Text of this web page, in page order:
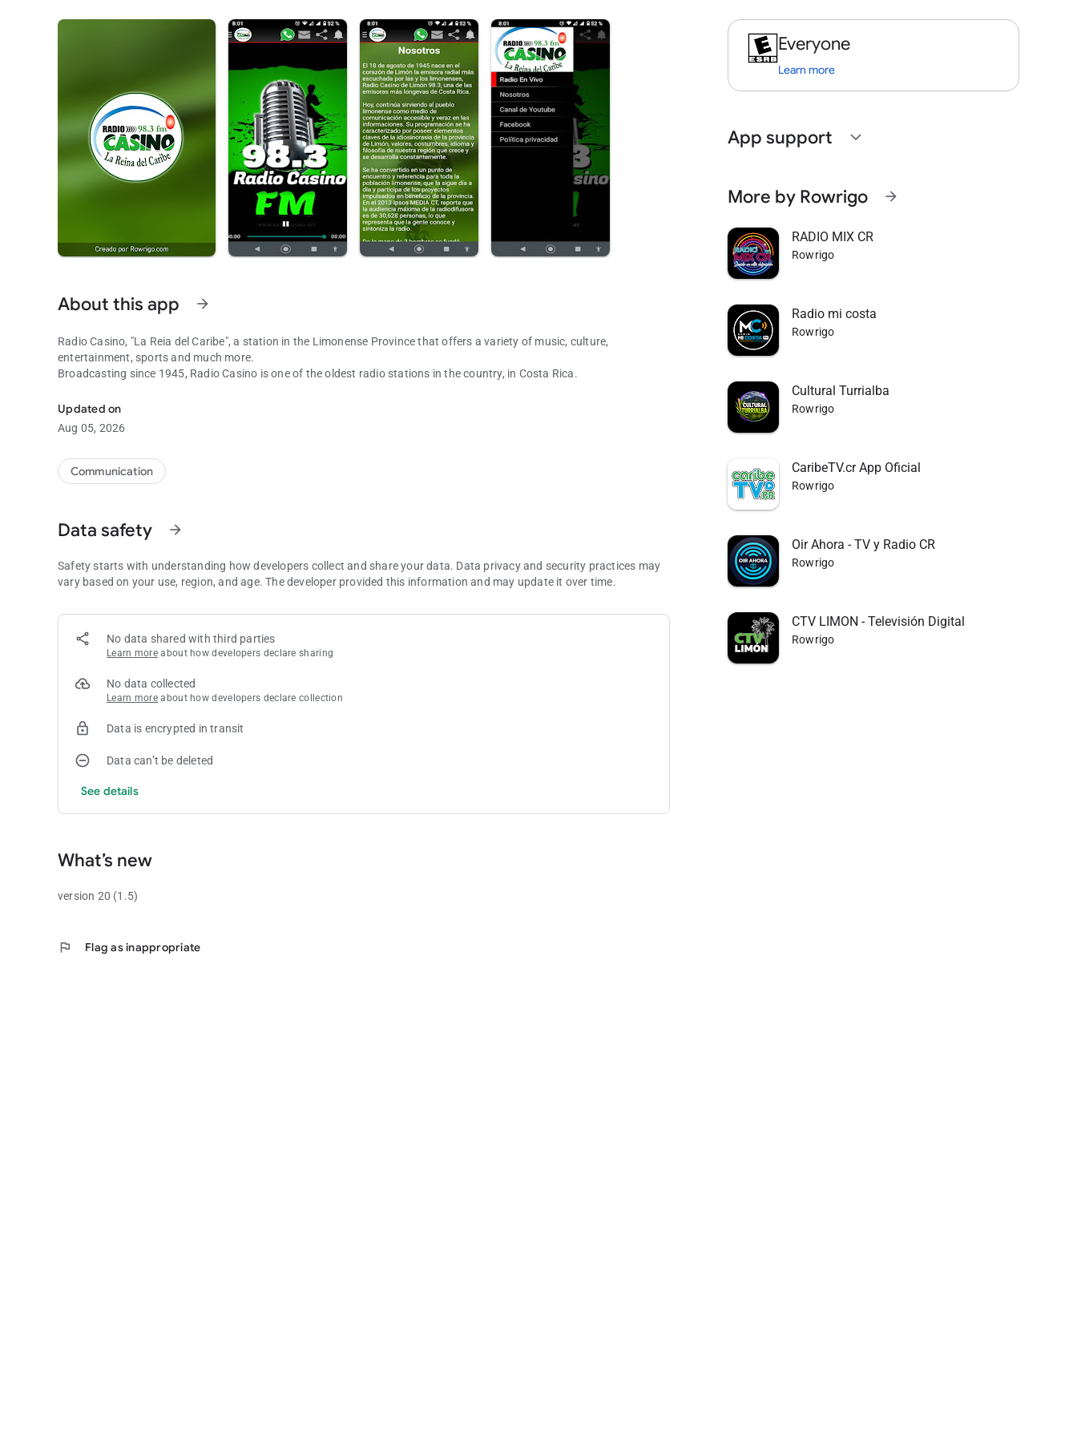
About this app arrow_forward
Radio Casino, "La Reia del Caribe", a station in the Limonense Province that offers a variety of music, culture,
entertainment, sports and much more.
Broadcasting since 1945, Radio Casino is one of the oldest radio stations in the country, in Costa Rica.
Updated on
Aug 05, 2026
Communication
Data safety arrow_forward
Safety starts with understanding how developers collect and share your data. Data privacy and security practices may
vary based on your use, region, and age. The developer provided this information and may update it over time.
No data shared with third parties
Learn more about how developers declare sharing
No data collected
Learn more about how developers declare collection
Data is encrypted in transit
Data can’t be deleted
See details
What’s new
version 20 (1.5)
flag Flag as inappropriate
Everyone
Learn more
App support expand_more
More by Rowrigo arrow_forward
RADIO MIX CR
Rowrigo
Radio mi costa
Rowrigo
Cultural Turrialba
Rowrigo
CaribeTV.cr App Oficial
Rowrigo
Oir Ahora - TV y Radio CR
Rowrigo
CTV LIMON - Televisión Digital
Rowrigo